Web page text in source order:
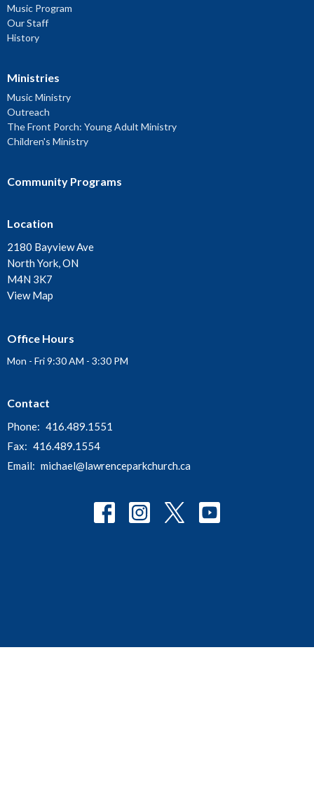
Music Program
Our Staff
History
Ministries
Music Ministry
Outreach
The Front Porch: Young Adult Ministry
Children's Ministry
Community Programs
Location
2180 Bayview Ave
North York, ON
M4N 3K7
View Map
Office Hours
Mon - Fri 9:30 AM - 3:30 PM
Contact
Phone: 416.489.1551
Fax: 416.489.1554
Email: michael@lawrenceparkchurch.ca